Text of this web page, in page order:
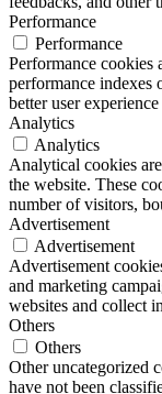
Performance
Performance
Performance cookies
performance indexes
better user
Analytics
Analytics
Analytical cookies
the website. These
number of visitors,
Advertisement
Advertisement
Advertisement
and marketing
websites and collect
Others
Others
Other uncategorized
have not been